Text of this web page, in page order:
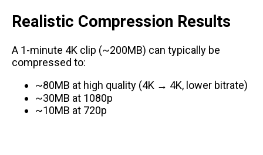
Realistic Compression Results
A 1-minute 4K clip (~200MB) can typically be
compressed to:
~80MB at high quality (4K → 4K, lower bitrate)
~30MB at 1080p
~10MB at 720p